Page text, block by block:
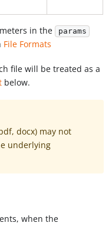
in the params
File Formats
file will be treated as a
below.
docx) may not
underlying
when the